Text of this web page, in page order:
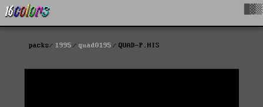
packs 1995 quad0195 QUAD-P.HIS